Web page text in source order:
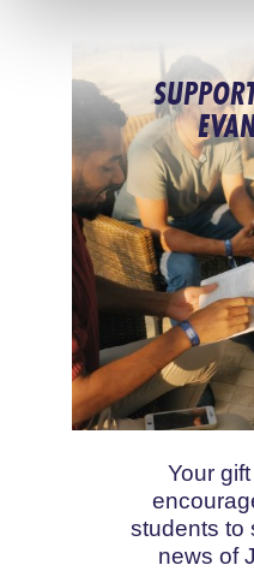
Your
students to
news of